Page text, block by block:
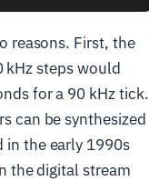
reasons. First, the
steps would
for a 90 kHz tick.
can be synthesized
in the early 1990s
the digital stream